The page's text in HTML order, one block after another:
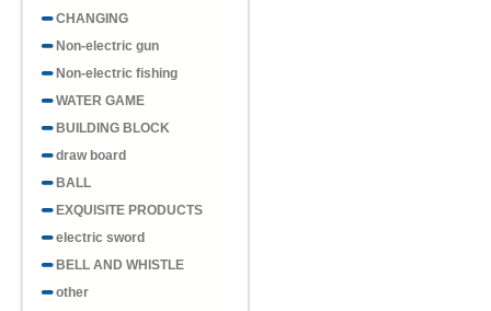
CHANGING
Non-electric gun
Non-electric fishing
WATER GAME
BUILDING BLOCK
draw board
BALL
EXQUISITE PRODUCTS
electric sword
BELL AND WHISTLE
other